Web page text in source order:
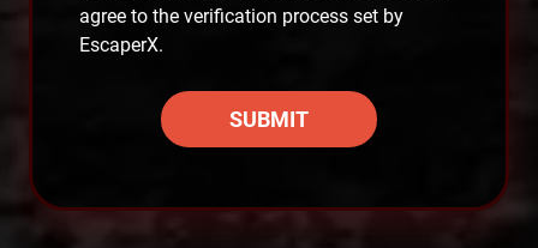
agree to the verification process set by
EscaperX.
SUBMIT